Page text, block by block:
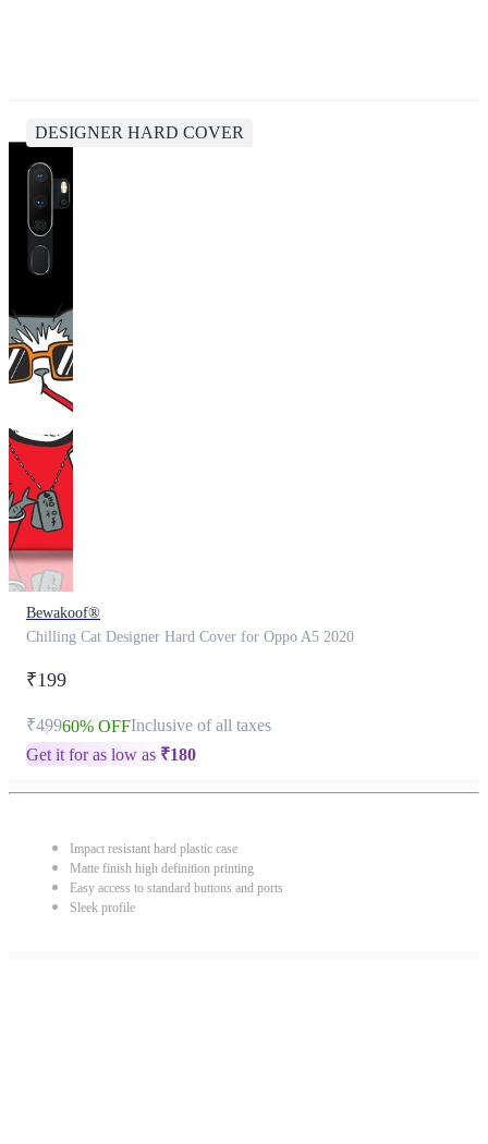
DESIGNER HARD COVER
Bewakoof®
Chilling Cat Designer Hard Cover for Oppo A5 2020
₹199
₹49960% OFFInclusive of all taxes
Get it for as low as ₹180
Impact resistant hard plastic case
Matte finish high definition printing
Easy access to standard buttons and ports
Sleek profile